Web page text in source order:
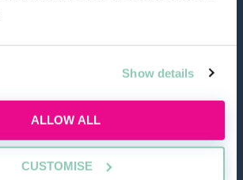
Show details
ALLOW ALL
CUSTOMISE
Poole, Dorset, BH16 6FA
TOOLS
Application Masterclass
Awareness Toolkit